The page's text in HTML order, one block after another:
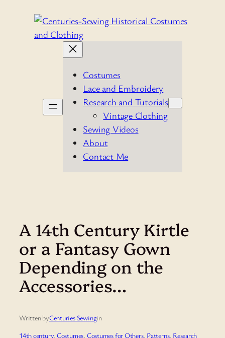
Costumes
Lace and Embroidery
Research and Tutorials
Vintage Clothing
Sewing Videos
About
Contact Me
A 14th Century Kirtle
or a Fantasy Gown
Depending on the
Accessories…
Written byCenturies Sewingin
14th century, Costumes, Costumes for Others, Patterns, Research